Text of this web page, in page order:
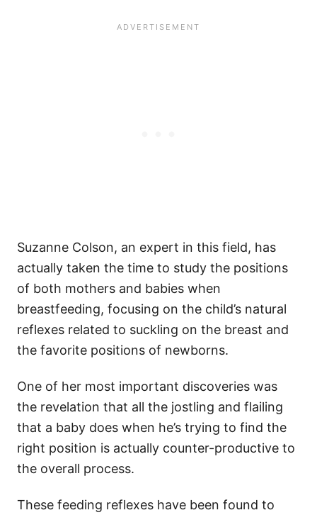
Suzanne Colson, an expert in this field, has
actually taken the time to study the positions
of both mothers and babies when
breastfeeding, focusing on the child’s natural
reflexes related to suckling on the breast and
the favorite positions of newborns.
One of her most important discoveries was
the revelation that all the jostling and flailing
that a baby does when he’s trying to find the
right position is actually counter-productive to
the overall process.
These feeding reflexes have been found to